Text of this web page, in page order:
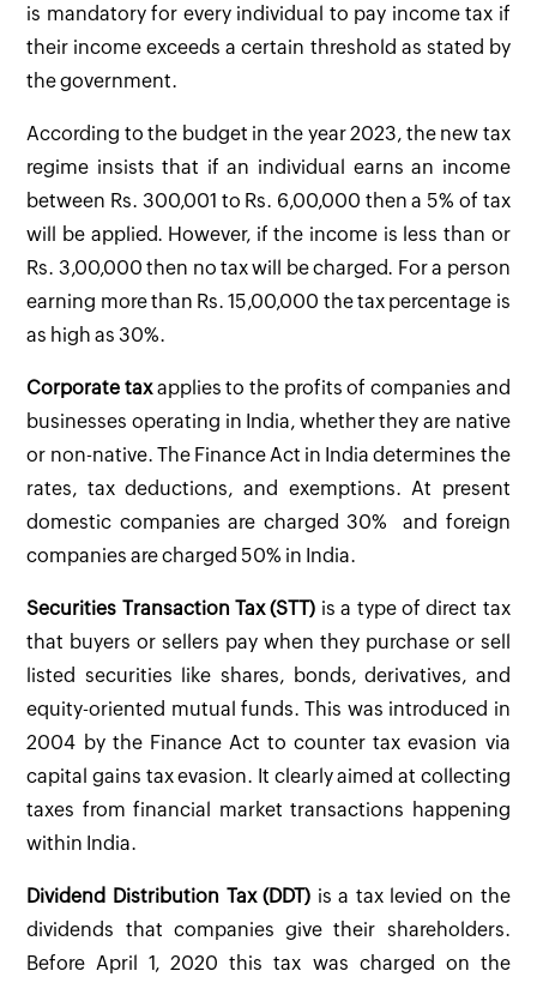
is mandatory for every individual to pay income tax if
their income exceeds a certain threshold as stated by
the government.
According to the budget in the year 2023, the new tax
regime insists that if an individual earns an income
between Rs. 300,001 to Rs. 6,00,000 then a 5% of tax
will be applied. However, if the income is less than or
Rs. 3,00,000 then no tax will be charged. For a person
earning more than Rs. 15,00,000 the tax percentage is
as high as 30%.
Corporate taxapplies to the profits of companies and
businesses operating in India, whether they are native
or non-native. The Finance Act in India determines the
rates, tax deductions, and exemptions. At present
domestic companies are charged 30% and foreign
companies are charged 50% in India.
Securities Transaction Tax (STT) is a type of direct tax
that buyers or sellers pay when they purchase or sell
listed securities like shares, bonds, derivatives, and
equity-oriented mutual funds. This was introduced in
2004 by the Finance Act to counter tax evasion via
capital gains tax evasion. It clearly aimed at collecting
taxes from financial market transactions happening
within India.
Dividend Distribution Tax (DDT) is a tax levied on the
dividends that companies give their shareholders.
Before April 1, 2020 this tax was charged on the